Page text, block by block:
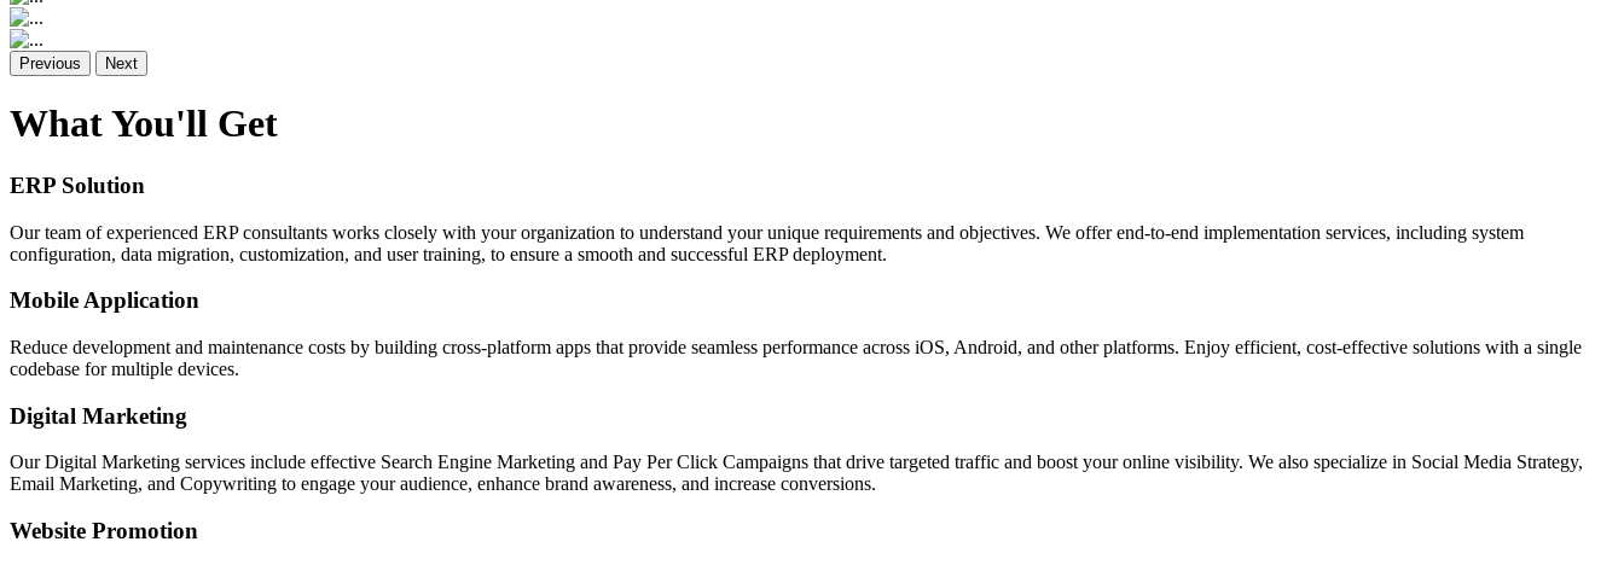
Previous Next
What You'll Get
ERP Solution
Our team of experienced ERP consultants works closely with your organization to understand your unique requirements and objectives. We offer end-to-end implementation services, including system
configuration, data migration, customization, and user training, to ensure a smooth and successful ERP deployment.
Mobile Application
Reduce development and maintenance costs by building cross-platform apps that provide seamless performance across iOS, Android, and other platforms. Enjoy efficient, cost-effective solutions with a single
codebase for multiple devices.
Digital Marketing
Our Digital Marketing services include effective Search Engine Marketing and Pay Per Click Campaigns that drive targeted traffic and boost your online visibility. We also specialize in Social Media Strategy,
Email Marketing, and Copywriting to engage your audience, enhance brand awareness, and increase conversions.
Website Promotion